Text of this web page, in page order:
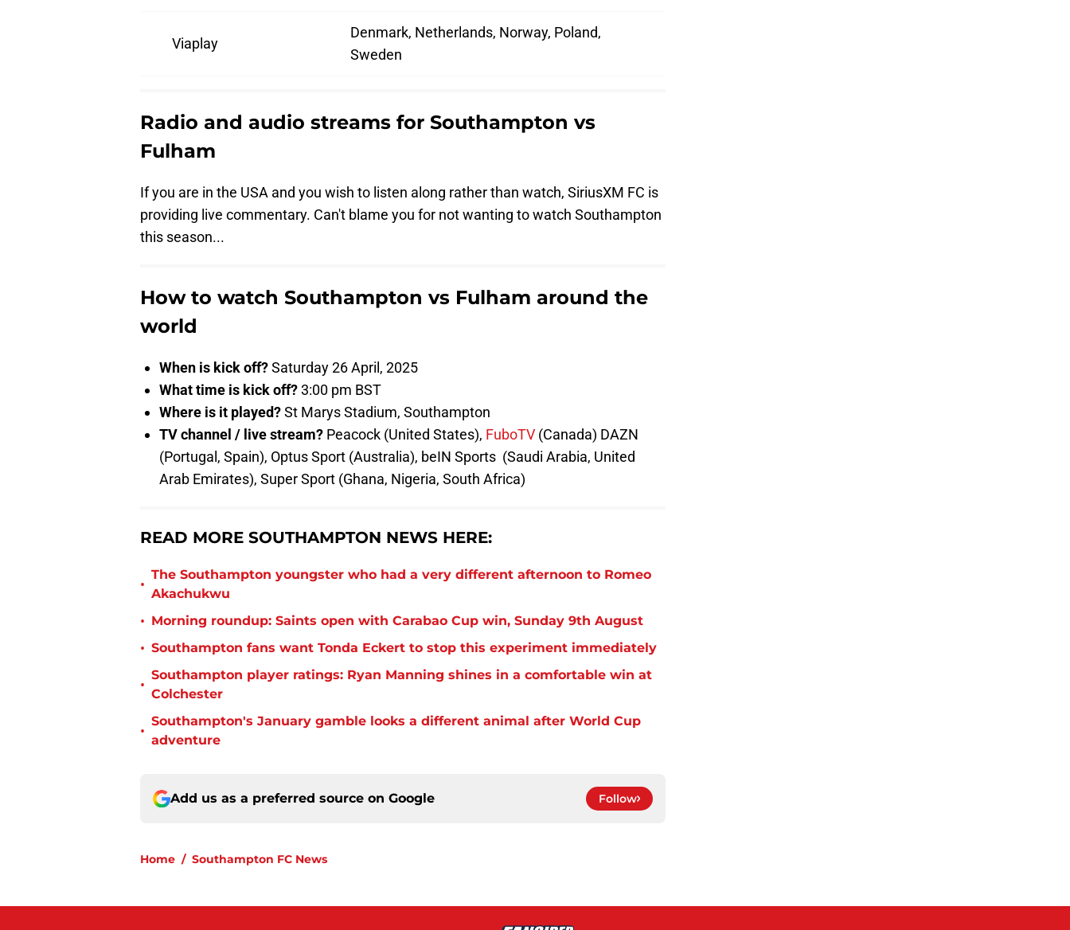
Viaplay
Denmark, Netherlands, Norway, Poland,
Sweden
Radio and audio streams for Southampton vs
Fulham
If you are in the USA and you wish to listen along rather than watch, SiriusXM FC is
providing live commentary. Can't blame you for not wanting to watch Southampton
this season...
How to watch Southampton vs Fulham around the
world
When is kick off?Saturday 26 April, 2025
What time is kick off?3:00 pm BST
Where is it played?St Marys Stadium, Southampton
TV channel / live stream? Peacock (United States), FuboTV (Canada) DAZN
(Portugal, Spain), Optus Sport (Australia), beIN Sports (Saudi Arabia, United
Arab Emirates), Super Sport (Ghana, Nigeria, South Africa)
READ MORE SOUTHAMPTON NEWS HERE:
•
The Southampton youngster who had a very different afternoon to Romeo
Akachukwu
• Morning roundup: Saints open with Carabao Cup win, Sunday 9th August
• Southampton fans want Tonda Eckert to stop this experiment immediately
•
Southampton player ratings: Ryan Manning shines in a comfortable win at
Colchester
•
Southampton's January gamble looks a different animal after World Cup
adventure
Add us as a preferred source on Google Follow
Home / Southampton FC News